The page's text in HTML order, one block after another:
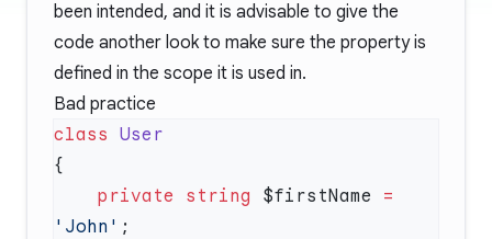
been intended, and it is advisable to give the
code another look to make sure the property is
defined in the scope it is used in.
Bad practice
class
    private
string $firstName =
'John'